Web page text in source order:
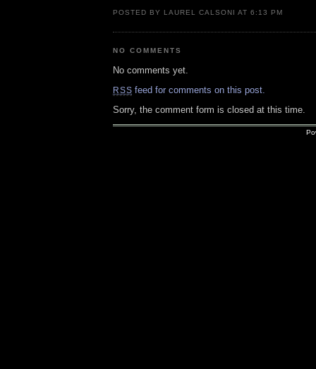
POSTED BY LAUREL CALSONI AT 6:13 PM
NO COMMENTS
No comments yet.
RSS feed for comments on this post.
Sorry, the comment form is closed at this time.